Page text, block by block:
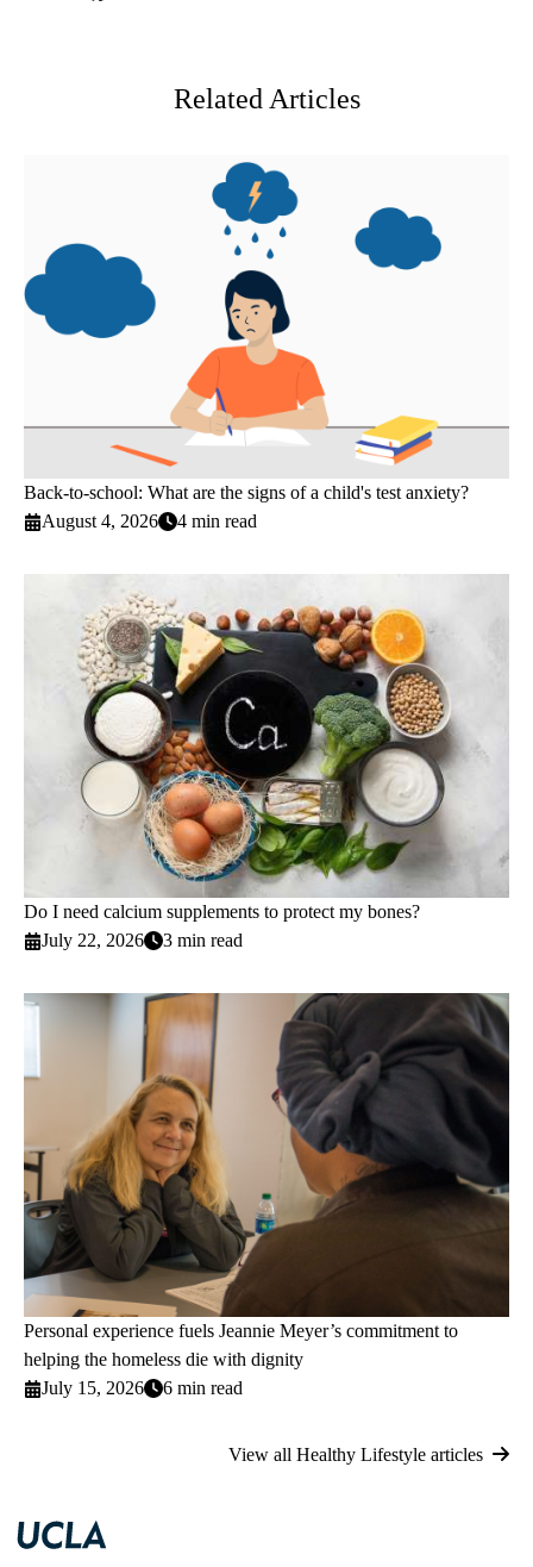
Related Articles
Back-to-school: What are the signs of a child's test anxiety?
August 4, 2026
4 min read
Do I need calcium supplements to protect my bones?
July 22, 2026
3 min read
Personal experience fuels Jeannie Meyer’s commitment to
helping the homeless die with dignity
July 15, 2026
6 min read
View all Healthy Lifestyle articles